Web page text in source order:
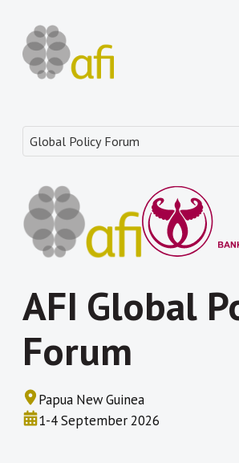
AFI Global
Forum
Papua New Guinea
1-4 September 2026